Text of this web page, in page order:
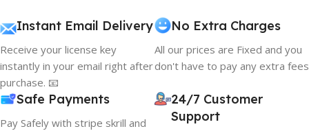
Instant Email Delivery
Receive your license key
instantly in your email right after
purchase. 📧
No Extra Charges
All our prices are Fixed and you
don't have to pay any extra fees
Safe Payments
Pay Safely with stripe skrill and
24/7 Customer
Support